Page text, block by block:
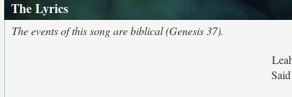
The Lyrics
The events of this song are biblical (Genesis 37).